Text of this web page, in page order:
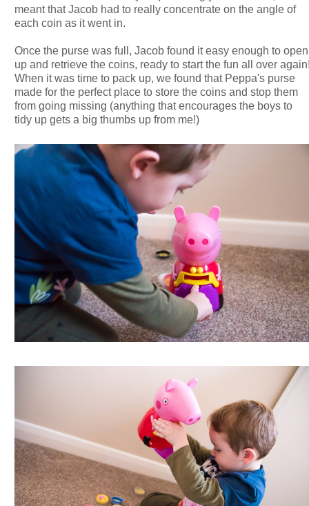
meant that Jacob had to really concentrate on the angle of
each coin as it went in.
Once the purse was full, Jacob found it easy enough to open
up and retrieve the coins, ready to start the fun all over
When it was time to pack up, we found that Peppa's purse
made for the perfect place to store the coins and stop them
from going missing (anything that encourages the boys to
tidy up gets a big thumbs up from me!)